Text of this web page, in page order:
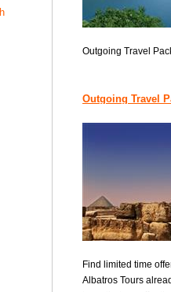
Outgoing Travel
Outgoing Travel
Find limited time
Albatros Tours